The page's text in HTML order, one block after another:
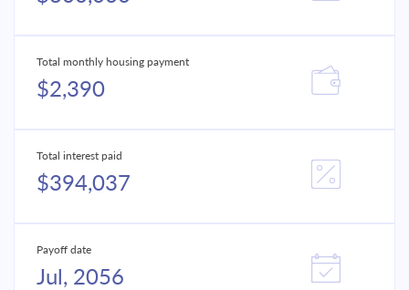
Total monthly housing payment
$2,390
Total interest paid
$394,037
Payoff date
Jul, 2056